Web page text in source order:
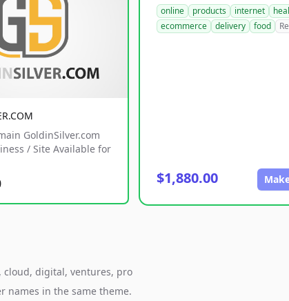
GoldinSilver.com
/ Site Available for
online products internet
ecommerce
delivery food
$1,880.00
cloud, digital, ventures, pro
names in the same theme.